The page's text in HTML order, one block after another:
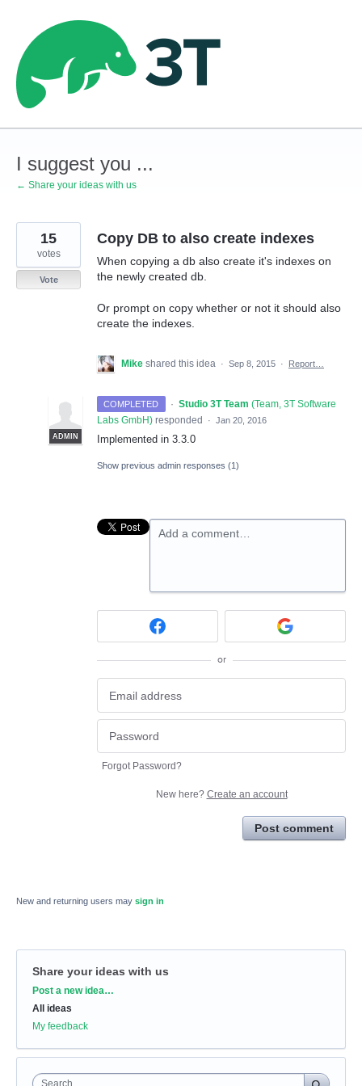
content
I suggest you ...
← Share your ideas with us
Copy DB to also create indexes
When copying a db also create it's indexes on
the newly created db.
Or prompt on copy whether or not it should also
create the indexes.
15
votes
Vote
Mike shared this idea · Sep 8, 2015 · Report…
COMPLETED ·
ADMIN
Studio 3T Team (Team, 3T Software
Labs GmbH) responded · Jan 20, 2016
Implemented in 3.3.0
Show previous admin responses (1)
Add a comment…
or
Forgot Password?
New here? Create an account
Post comment
New and returning users may sign in
Share your ideas with us
Categories
Post a new idea…
All ideas
My feedback